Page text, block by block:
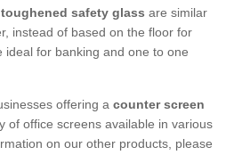
toughened safety glass are similar
instead of based on the floor for
ideal for banking and one to one
offering a counter screen
of office screens available in various
on our other products, please